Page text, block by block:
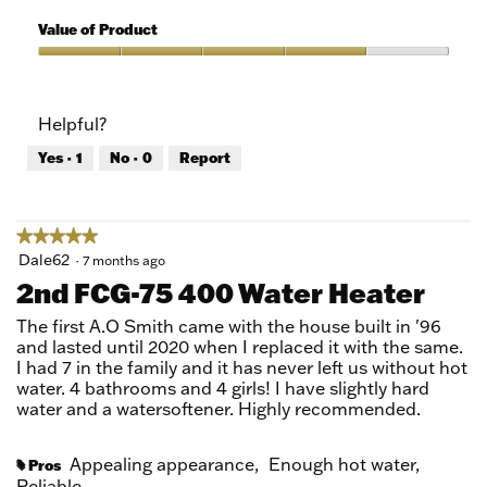
5
of
Product,
5
Value of Product
4
out
of
Helpful?
Yes · 1 No · 0 Report
★★★★★
★★★★★
5
of
5
stars.
Dale62 · 7 months ago
2nd FCG-75 400 Water Heater
The first A.O Smith came with the house built in '96
and lasted until 2020 when I replaced it with the same.
I had 7 in the family and it has never left us without hot
water. 4 bathrooms and 4 girls! I have slightly hard
water and a watersoftener. Highly recommended.
# Pros Appealing appearance, Enough hot water,